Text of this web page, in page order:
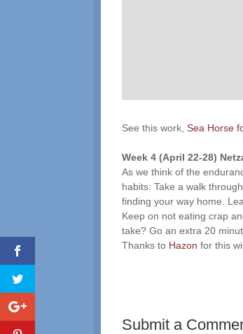
See this work,Sea Horse
Week 4 (April 22-28)
As we think of the
habits: Take a walk
finding your way home.
Keep on not eating crap
take? Go an extra 20
Thanks to Hazon for this
Submit a